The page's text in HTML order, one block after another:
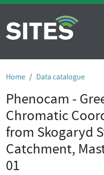
Home Data catalogue
Phenocam -
Chromatic
from Skogaryd
Catchment,
01